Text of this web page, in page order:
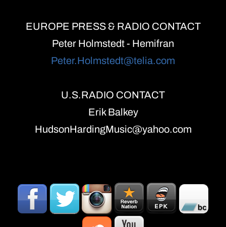
EUROPE PRESS & RADIO CONTACT
Peter Holmstedt - Hemifran
Peter.Holmstedt@telia.com
U.S.RADIO CONTACT
Erik Balkey
HudsonHardingMusic@yahoo.com